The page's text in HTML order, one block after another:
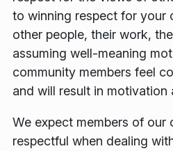
to winning respect for your
other people, their work,
assuming well-meaning
community members feel
and will result in motivation
We expect members of our
respectful when dealing